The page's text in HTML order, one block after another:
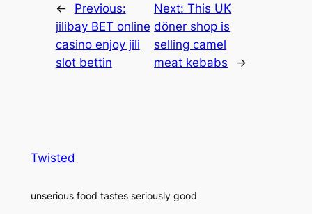
←
Previous:
jilibay BET online
casino enjoy jili
slot bettin
Next:This UK
döner shop is
selling camel
meat kebabs
→
Twisted
unserious food tastes seriously good